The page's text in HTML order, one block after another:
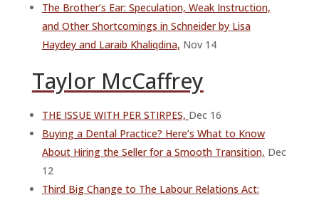
The Brother’s Ear: Speculation, Weak Instruction,
and Other Shortcomings in Schneider by Lisa
Haydey and Laraib Khaliqdina, Nov 14
Taylor McCaffrey
THE ISSUE WITH PER STIRPES, Dec 16
Buying a Dental Practice? Here’s What to Know
About Hiring the Seller for a Smooth Transition, Dec
12
Third Big Change to The Labour Relations Act: